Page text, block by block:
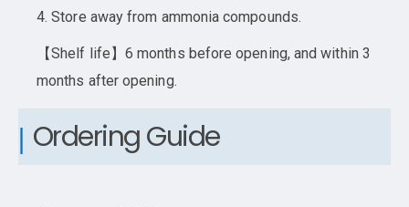
4. Store away from ammonia compounds.
【Shelf life】6 months before opening, and within 3
months after opening.
Ordering Guide